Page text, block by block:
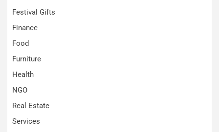
Festival Gifts
Finance
Food
Furniture
Health
NGO
Real Estate
Services